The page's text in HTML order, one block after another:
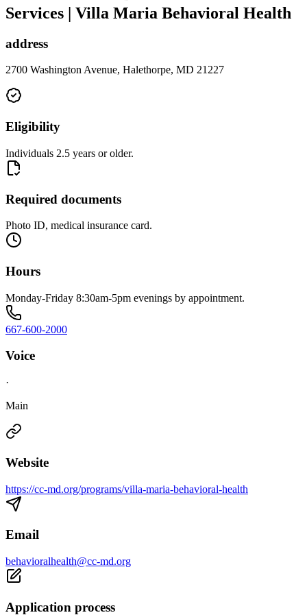
Services | Villa Maria Behavioral Health
address
2700 Washington Avenue, Halethorpe, MD 21227
Eligibility
Individuals 2.5 years or older.
Required documents
Photo ID, medical insurance card.
Hours
Monday-Friday 8:30am-5pm evenings by appointment.
667-600-2000
Voice
·
Main
Website
https://cc-md.org/programs/villa-maria-behavioral-health
Email
behavioralhealth@cc-md.org
Application process